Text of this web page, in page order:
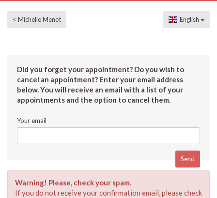
< Michelle Menet English
Did you forget your appointment? Do you wish to
cancel an appointment? Enter your email address
below. You will receive an email with a list of your
appointments and the option to cancel them.
Your email
Warning! Please, check your spam.
If you do not receive your confirmation email, please check